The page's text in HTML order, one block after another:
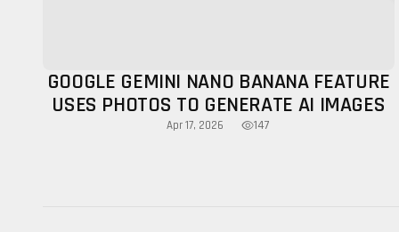
GOOGLE GEMINI NANO BANANA FEATURE
USES PHOTOS TO GENERATE AI IMAGES
Apr 17, 2026 147